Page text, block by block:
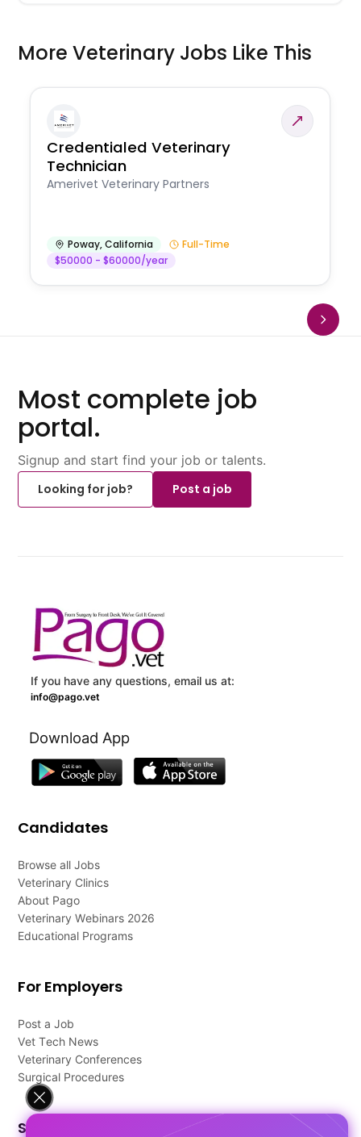
More Veterinary Jobs Like This
Credentialed Veterinary
Technician
Amerivet Veterinary Partners
Poway,California
Full-Time
$50000 - $60000/year
Most complete job
portal.
Signup and start find your job or talents.
Looking for job?
Post a job
If you have any questions, email us at:
info@pago.vet
Download App
Candidates
Browse all Jobs
Veterinary Clinics
About Pago
Veterinary Webinars 2026
Educational Programs
For Employers
Post a Job
Vet Tech News
Veterinary Conferences
Surgical Procedures
Support